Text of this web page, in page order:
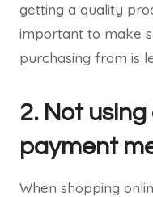
getting a quality
important to make
purchasing from is
2. Not
payment
When shopping